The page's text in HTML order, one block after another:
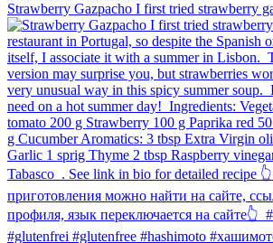
Strawberry Gazpacho⁠ I first tried strawberry